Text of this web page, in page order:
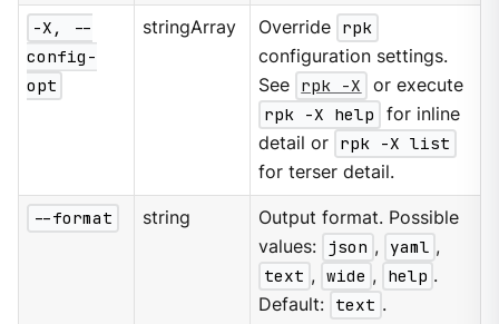
-X, --
config-
opt
stringArray Override rpk
configuration settings.
See rpk -X
or execute
rpk -X help
for inline
detail or rpk -X list
for terser detail.
--format string
Output format. Possible
values:
json , yaml ,
text , wide , help .
Default: text .